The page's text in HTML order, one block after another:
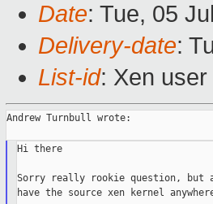
Date: Tue, 05
Delivery-date:
List-id: Xen
Andrew Turnbull wrote:
Hi there
Sorry really rookie question,
have the source xen kernel